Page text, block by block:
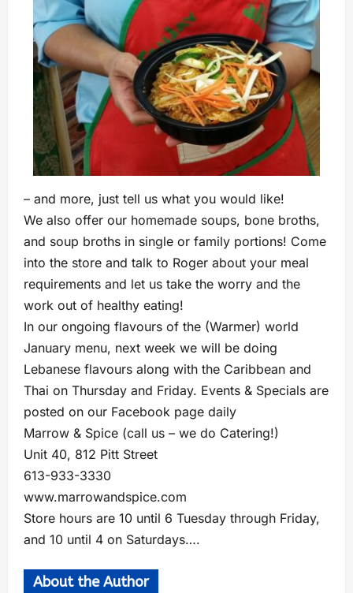
– and more, just tell us what you would like!
We also offer our homemade soups, bone broths,
and soup broths in single or family portions! Come
into the store and talk to Roger about your meal
requirements and let us take the worry and the
work out of healthy eating!
In our ongoing flavours of the (Warmer) world
January menu, next week we will be doing
Lebanese flavours along with the Caribbean and
Thai on Thursday and Friday. Events & Specials are
posted on our Facebook page daily
Marrow & Spice (call us – we do Catering!)
Unit 40, 812 Pitt Street
613-933-3330
www.marrowandspice.com
Store hours are 10 until 6 Tuesday through Friday,
and 10 until 4 on Saturdays….
About the Author